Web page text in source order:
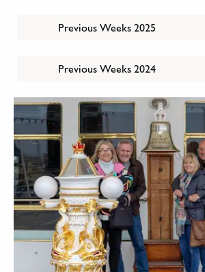
Previous Weeks 2025
Previous Weeks 2024